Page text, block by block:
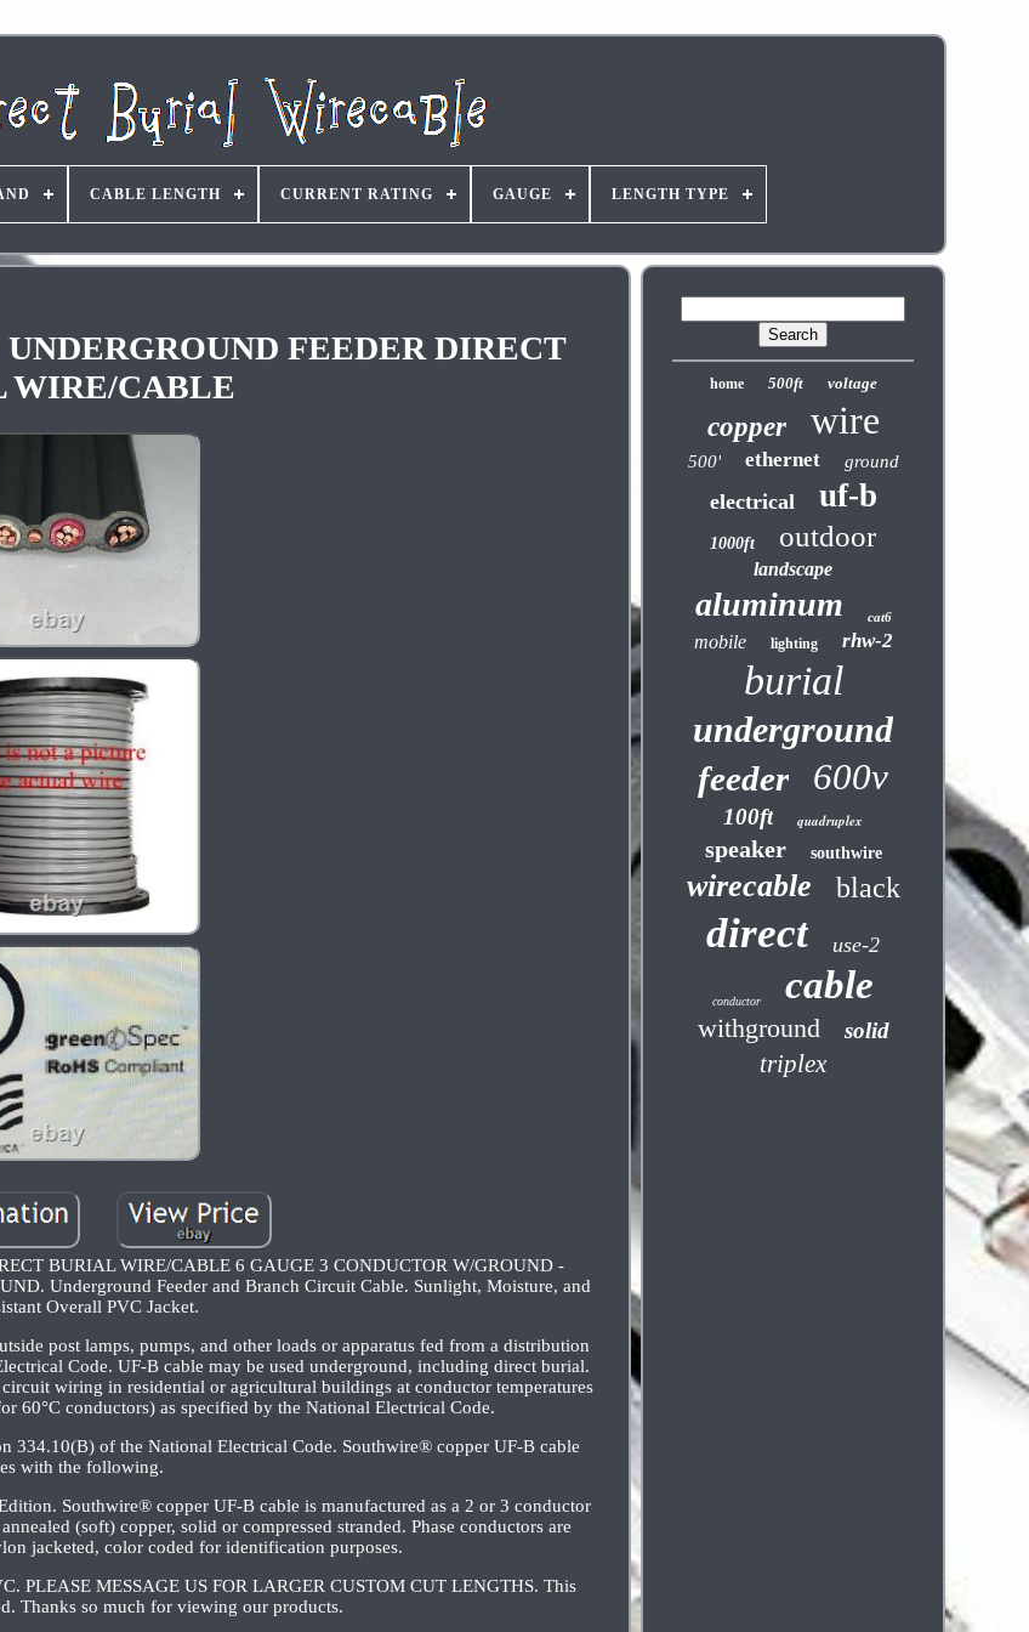
CABLE LENGTH CURRENT RATING GAUGE LENGTH TYPE
FEEDER DIRECT
WIRE/CABLE
BURIAL WIRE/CABLE 6 GAUGE 3 CONDUCTOR W/GROUND -
Underground Feeder and Branch Circuit Cable. Sunlight, Moisture, and
Overall PVC Jacket.
post lamps, pumps, and other loads or apparatus fed from a distribution
Code. UF-B cable may be used underground, including direct burial.
wiring in residential or agricultural buildings at conductor temperatures
60°C conductors) as specified by the National Electrical Code.
334.10(B) of the National Electrical Code. Southwire® copper UF-B cable
with the following.
Southwire® copper UF-B cable is manufactured as a 2 or 3 conductor
(soft) copper, solid or compressed stranded. Phase conductors are
jacketed, color coded for identification purposes.
PLEASE MESSAGE US FOR LARGER CUSTOM CUT LENGTHS. This
Thanks so much for viewing our products.
home 500ft voltage
copper wire
500' ethernet ground
electrical uf-b
1000ft outdoor
landscape
aluminum cat6
mobile lighting rhw-2
burial
underground
feeder 600v
100ft quadruplex
speaker southwire
wirecable black
direct use-2
conductor cable
withground solid
triplex